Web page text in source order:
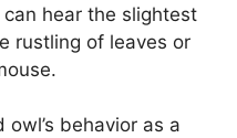
hear the slightest
rustling of leaves or
behavior as a